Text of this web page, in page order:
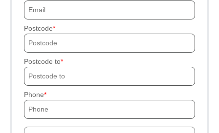
Postcode
Postcode to
Phone